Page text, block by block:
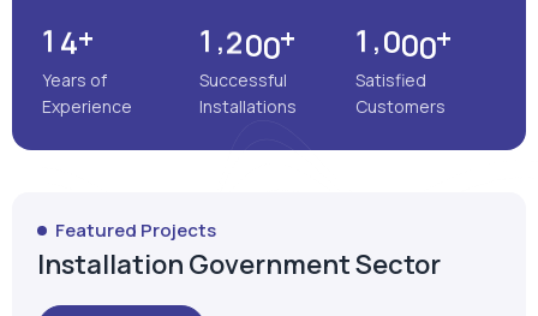
1 4+
Years of
Experience
1 ,200+
Successful
Installations
1 ,000+
Satisfied
Customers
Featured Projects
Installation Government Sector